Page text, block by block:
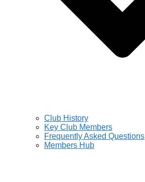
Club History
Key Club Members
Frequently Asked Questions
Members Hub